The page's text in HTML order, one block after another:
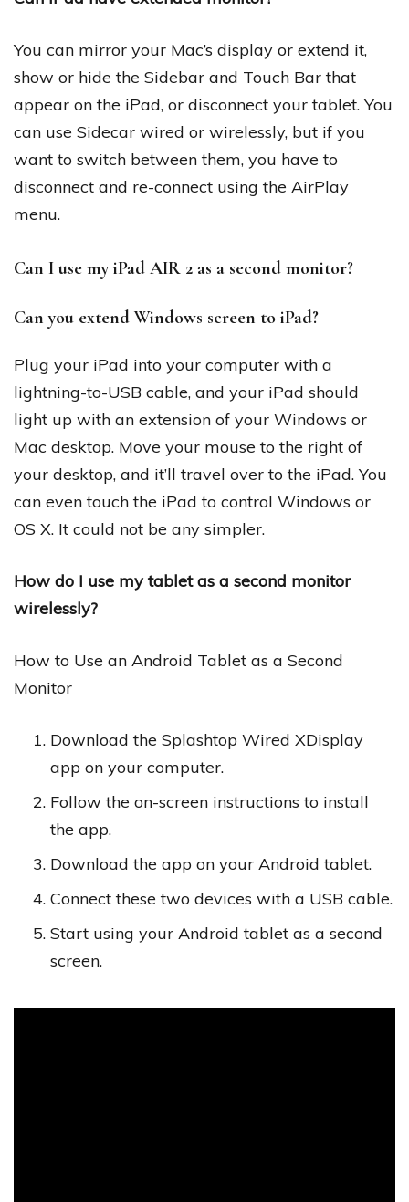
You can mirror your Mac’s display or extend it,
show or hide the Sidebar and Touch Bar that
appear on the iPad, or disconnect your tablet. You
can use Sidecar wired or wirelessly, but if you
want to switch between them, you have to
disconnect and re-connect using the AirPlay
menu.
Can I use my iPad AIR 2 as a second monitor?
Can you extend Windows screen to iPad?
Plug your iPad into your computer with a
lightning-to-USB cable, and your iPad should
light up with an extension of your Windows or
Mac desktop. Move your mouse to the right of
your desktop, and it’ll travel over to the iPad. You
can even touch the iPad to control Windows or
OS X. It could not be any simpler.
How do I use my tablet as a second monitor
wirelessly?
How to Use an Android Tablet as a Second
Monitor
Download the Splashtop Wired XDisplay
app on your computer.
Follow the on-screen instructions to install
the app.
Download the app on your Android tablet.
Connect these two devices with a USB cable.
Start using your Android tablet as a second
screen.